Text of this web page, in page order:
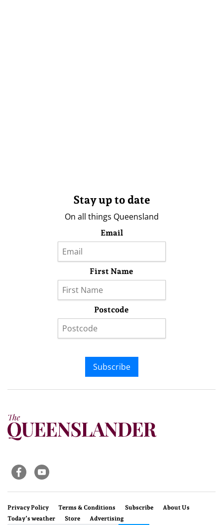
Stay up to date
On all things Queensland
Email
First Name
Postcode
Subscribe
Privacy Policy Terms & Conditions Subscribe
About Us
Today’s weather
Store Advertising